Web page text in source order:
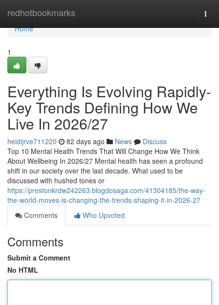
redhotbookmarks
Home
Home
1
Everything Is Evolving Rapidly-
Key Trends Defining How We
Live In 2026/27
heidijrve711220 82 days ago News
Discuss
Top 10 Mental Health Trends That Will Change How We Think
About Wellbeing In 2026/27 Mental health has seen a profound
shift in our society over the last decade. What used to be
discussed with hushed tones or
https://prestonkrdw242263.blogdosaga.com/41304185/the-way-
the-world-moves-is-changing-the-trends-shaping-it-in-2026-27
Comments
Who Upvoted
Comments
Submit a Comment
No HTML